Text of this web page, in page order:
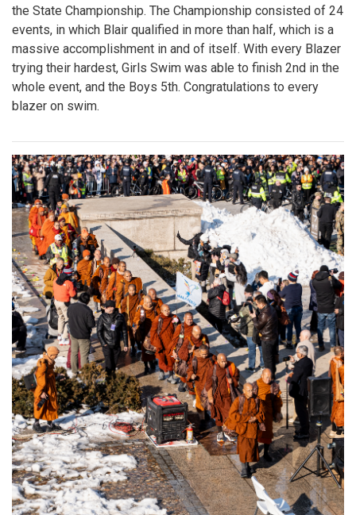
the State Championship. The Championship consisted of 24
events, in which Blair qualified in more than half, which is a
massive accomplishment in and of itself. With every Blazer
trying their hardest, Girls Swim was able to finish 2nd in the
whole event, and the Boys 5th. Congratulations to every
blazer on swim.